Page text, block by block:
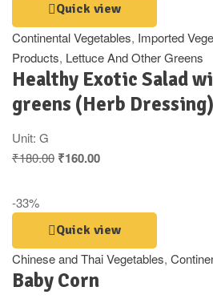
Quick view
Continental Vegetables, Imported
Products, Lettuce And Other Greens
Healthy Exotic Salad
greens (Herb
Unit: G
₹180.00 ₹160.00
-33%
Quick view
Chinese and Thai Vegetables,
Baby Corn